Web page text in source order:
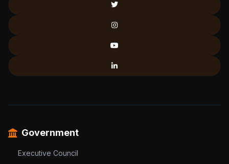
Government
Executive Council